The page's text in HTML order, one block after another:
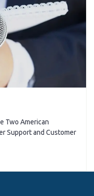
Two American
Support and Customer